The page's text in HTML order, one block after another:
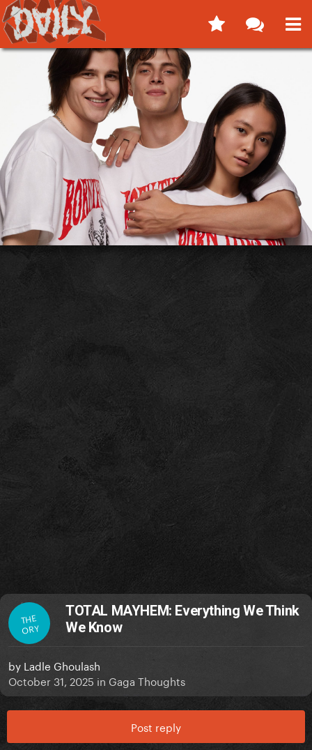
THE
ORY
TOTAL MAYHEM: Everything We Think
We Know
by Ladle Ghoulash
October 31, 2025 in Gaga Thoughts
Post reply